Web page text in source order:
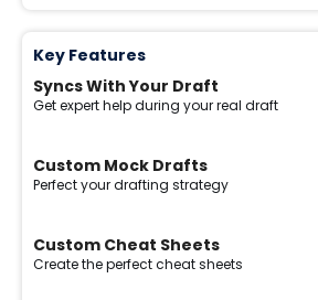
Key Features
Syncs With Your Draft
Get expert help during your real draft
Custom Mock Drafts
Perfect your drafting strategy
Custom Cheat Sheets
Create the perfect cheat sheets